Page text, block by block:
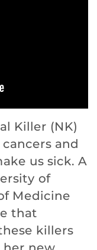
Killer (NK)
and
us sick. A
of
Medicine
that
killers